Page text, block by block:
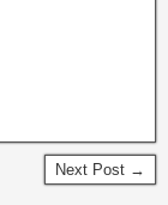
Next Post →